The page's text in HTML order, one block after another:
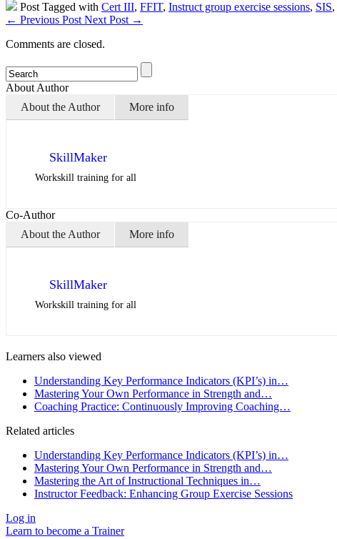
Post Tagged with Cert III, FFIT, Instruct group exercise sessions, SIS,
← Previous PostNext Post →
Comments are closed.
About Author
About the Author
More info
SkillMaker
Workskill training for all
Co-Author
About the Author
More info
SkillMaker
Workskill training for all
Learners also viewed
Understanding Key Performance Indicators (KPI’s) in…
Mastering Your Own Performance in Strength and…
Coaching Practice: Continuously Improving Coaching…
Related articles
Understanding Key Performance Indicators (KPI’s) in…
Mastering Your Own Performance in Strength and…
Mastering the Art of Instructional Techniques in…
Instructor Feedback: Enhancing Group Exercise Sessions
Log in
Learn to become a Trainer